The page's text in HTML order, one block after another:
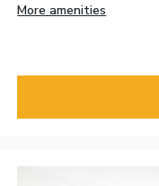
More amenities